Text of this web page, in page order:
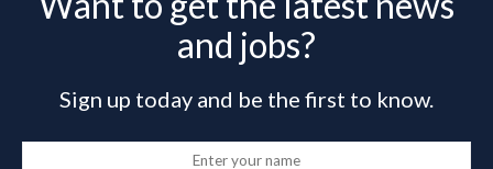
and jobs?
Sign up today and be the first to know.